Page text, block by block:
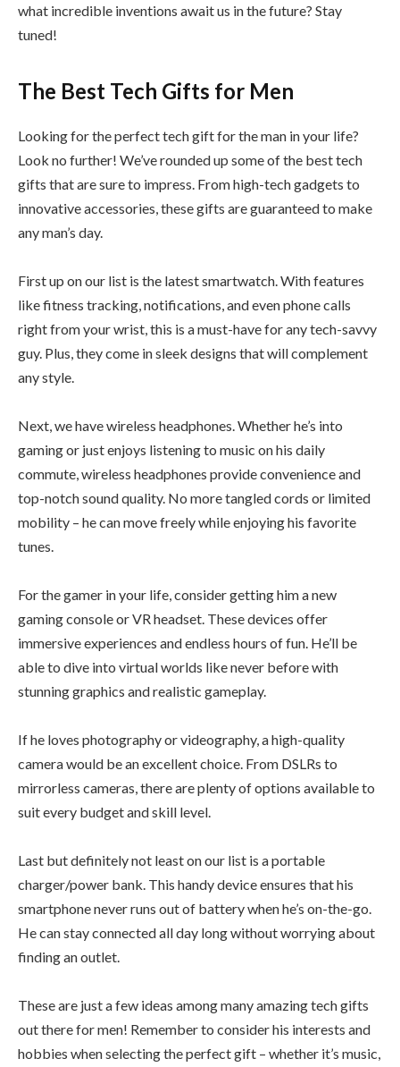
what incredible inventions await us in the future? Stay
tuned!
The Best Tech Gifts for Men
Looking for the perfect tech gift for the man in your life?
Look no further! We’ve rounded up some of the best tech
gifts that are sure to impress. From high-tech gadgets to
innovative accessories, these gifts are guaranteed to make
any man’s day.
First up on our list is the latest smartwatch. With features
like fitness tracking, notifications, and even phone calls
right from your wrist, this is a must-have for any tech-savvy
guy. Plus, they come in sleek designs that will complement
any style.
Next, we have wireless headphones. Whether he’s into
gaming or just enjoys listening to music on his daily
commute, wireless headphones provide convenience and
top-notch sound quality. No more tangled cords or limited
mobility – he can move freely while enjoying his favorite
tunes.
For the gamer in your life, consider getting him a new
gaming console or VR headset. These devices offer
immersive experiences and endless hours of fun. He’ll be
able to dive into virtual worlds like never before with
stunning graphics and realistic gameplay.
If he loves photography or videography, a high-quality
camera would be an excellent choice. From DSLRs to
mirrorless cameras, there are plenty of options available to
suit every budget and skill level.
Last but definitely not least on our list is a portable
charger/power bank. This handy device ensures that his
smartphone never runs out of battery when he’s on-the-go.
He can stay connected all day long without worrying about
finding an outlet.
These are just a few ideas among many amazing tech gifts
out there for men! Remember to consider his interests and
hobbies when selecting the perfect gift – whether it’s music,